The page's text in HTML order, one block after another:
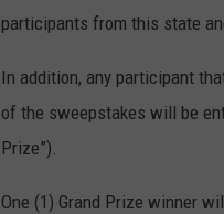
participants from this state
In addition, any participant
of the sweepstakes will be
Prize”).
One (1) Grand Prize winner